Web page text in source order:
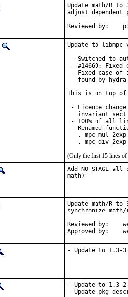
Update math/R to
adjust dependent
Update to
- Switched to
- #14669: Fixed
- Fixed case of
found by
This is on top of
- Licence change
invariant
- 100% of all
- Renamed
.
.
(Only the first 15 lines of
Add NO_STAGE
math)
Update math/R
synchronize
Reviewed by:	wen
- Update to 1.3-3
- Update to 1.3-2
- Update pkg-